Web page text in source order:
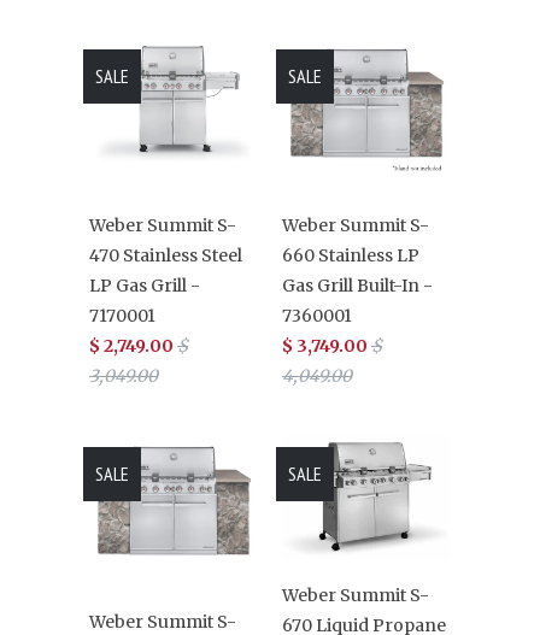
Weber Summit S-
470 Stainless Steel
LP Gas Grill -
7170001
$ 2,749.00 $
3,049.00
SALE
Weber Summit S-
660 Stainless LP
Gas Grill Built-In -
7360001
$ 3,749.00 $
4,049.00
SALE
Weber Summit S-
SALE
Weber Summit S-
670 Liquid Propane
SALE